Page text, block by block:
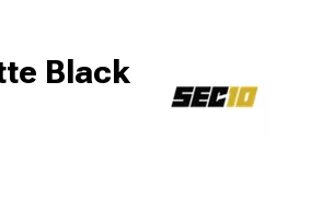
Black